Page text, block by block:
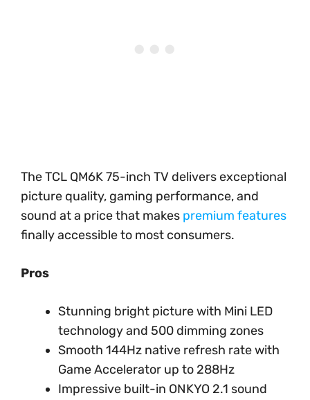
The TCL QM6K 75-inch TV delivers exceptional
picture quality, gaming performance, and
sound at a price that makes premium features
finally accessible to most consumers.
Pros
Stunning bright picture with Mini LED
technology and 500 dimming zones
Smooth 144Hz native refresh rate with
Game Accelerator up to 288Hz
Impressive built-in ONKYO 2.1 sound